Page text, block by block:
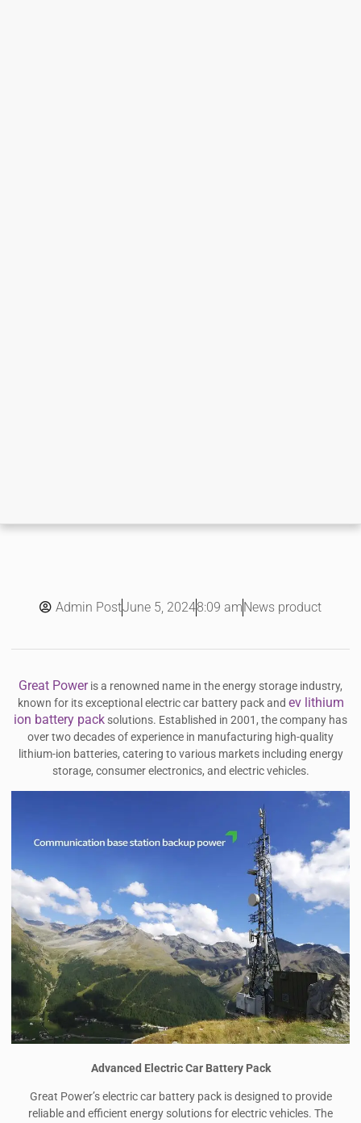
Admin PostJune 5, 20248:09 amNews product
Great Poweris a renowned name in the energy storage industry,
known for its exceptional electric car battery pack and ev lithium
ion battery pack solutions. Established in 2001, the company has
over two decades of experience in manufacturing high-quality
lithium-ion batteries, catering to various markets including energy
storage, consumer electronics, and electric vehicles.
Advanced Electric Car Battery Pack
Great Power’s electric car battery pack is designed to provide
reliable and efficient energy solutions for electric vehicles. The